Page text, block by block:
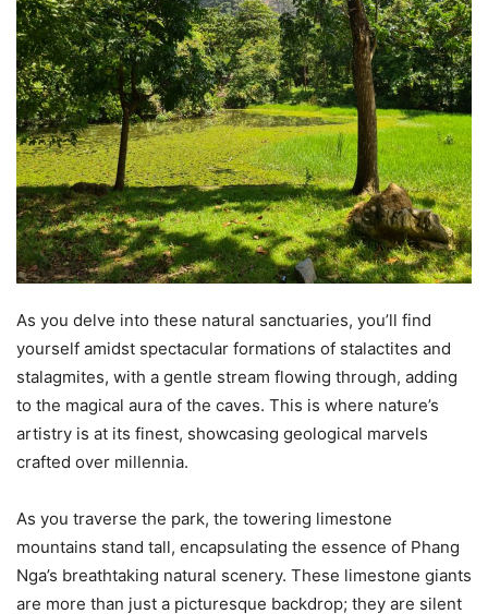
As you delve into these natural sanctuaries, you’ll find
yourself amidst spectacular formations of stalactites and
stalagmites, with a gentle stream flowing through, adding
to the magical aura of the caves. This is where nature’s
artistry is at its finest, showcasing geological marvels
crafted over millennia.
As you traverse the park, the towering limestone
mountains stand tall, encapsulating the essence of Phang
Nga’s breathtaking natural scenery. These limestone giants
are more than just a picturesque backdrop; they are silent